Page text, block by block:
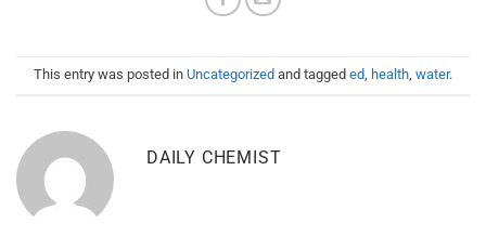
This entry was posted in Uncategorized and tagged ed, health, water.
DAILY CHEMIST